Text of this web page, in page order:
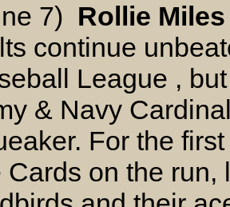
7) Rollie Miles
continue
League ,
& Navy
For the
Cards on the run,